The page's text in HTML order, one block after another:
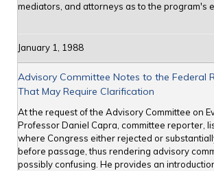
mediators, and attorneys as to the program's
January 1, 1988
Advisory Committee Notes to the Federal
That May Require Clarification
At the request of the Advisory Committee on
Professor Daniel Capra, committee reporter,
where Congress either rejected or
before passage, thus rendering advisory
possibly confusing. He provides an